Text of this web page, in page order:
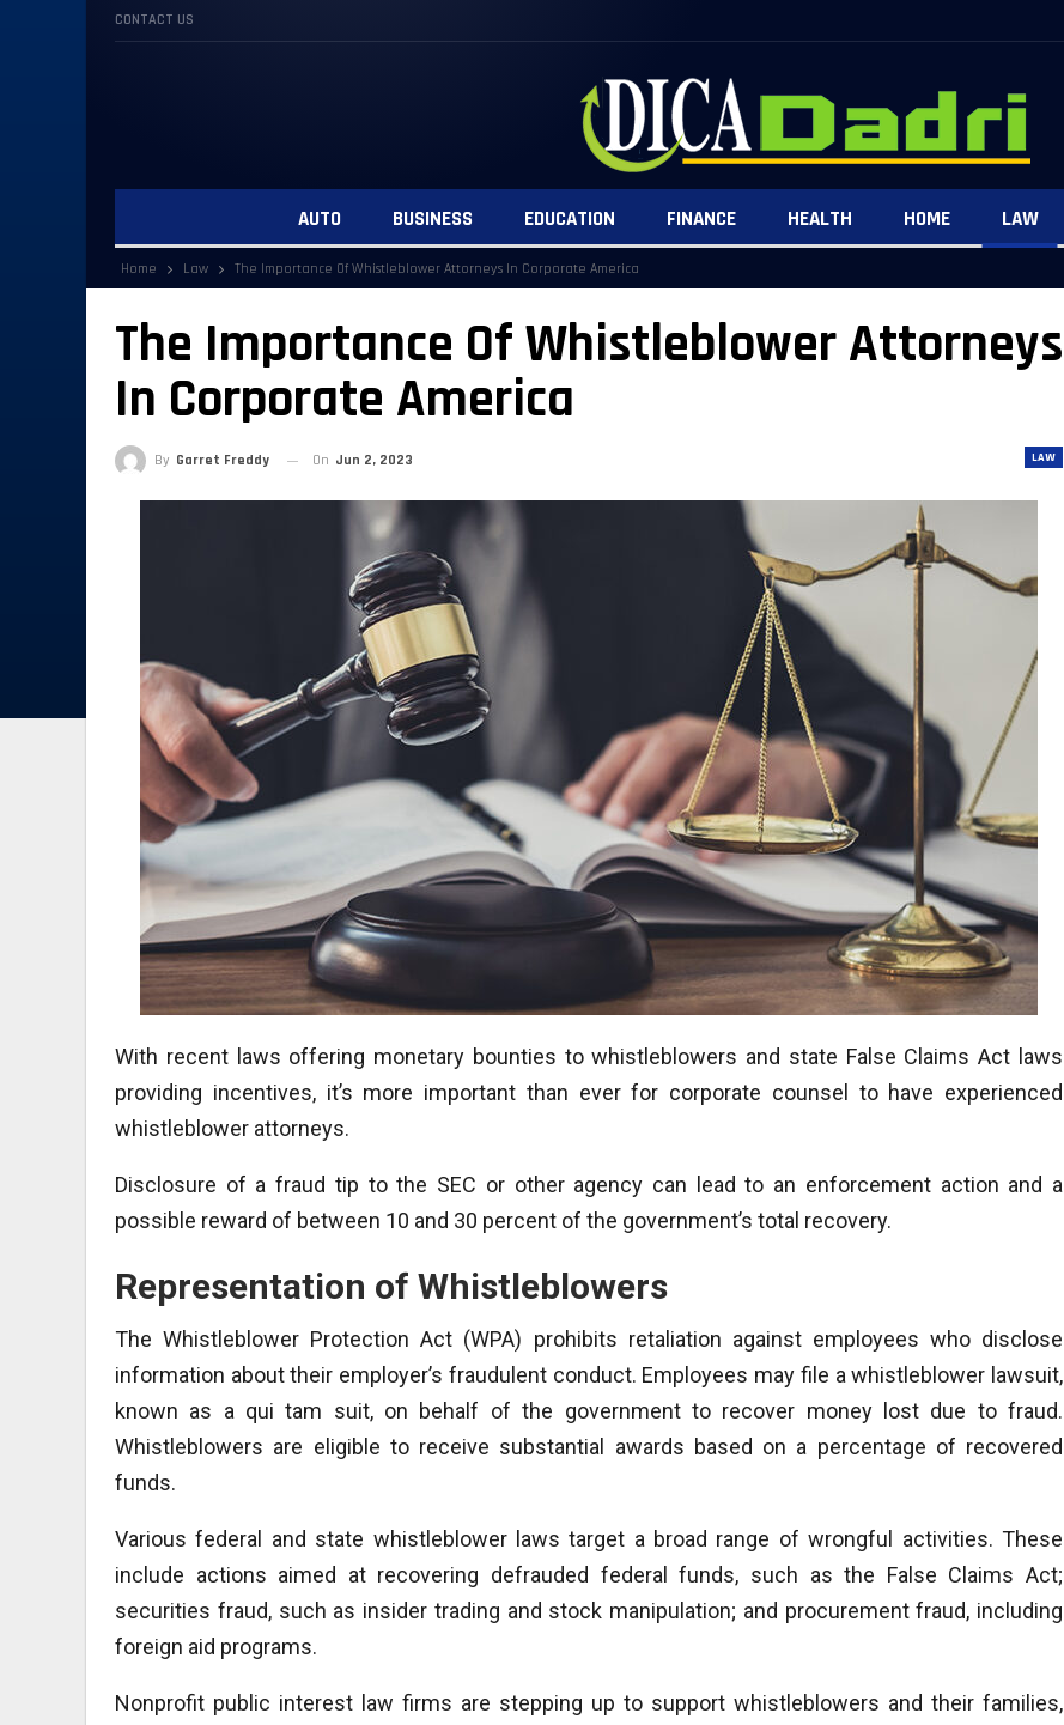
CONTACT US
AUTO BUSINESS EDUCATION FINANCE HEALTH HOME LAW
Home Law The Importance Of Whistleblower Attorneys In Corporate America
The Importance Of Whistleblower Attorneys
In Corporate America
LAW
By Garret Freddy On Jun 2, 2023
With recent laws offering monetary bounties to whistleblowers and state False Claims Act laws
providing incentives, it’s more important than ever for corporate counsel to have experienced
whistleblower attorneys.
Disclosure of a fraud tip to the SEC or other agency can lead to an enforcement action and a
possible reward of between 10 and 30 percent of the government’s total recovery.
Representation of Whistleblowers
The Whistleblower Protection Act (WPA) prohibits retaliation against employees who disclose
information about their employer’s fraudulent conduct. Employees may file a whistleblower lawsuit,
known as a qui tam suit, on behalf of the government to recover money lost due to fraud.
Whistleblowers are eligible to receive substantial awards based on a percentage of recovered
funds.
Various federal and state whistleblower laws target a broad range of wrongful activities. These
include actions aimed at recovering defrauded federal funds, such as the False Claims Act;
securities fraud, such as insider trading and stock manipulation; and procurement fraud, including
foreign aid programs.
Nonprofit public interest law firms are stepping up to support whistleblowers and their families,